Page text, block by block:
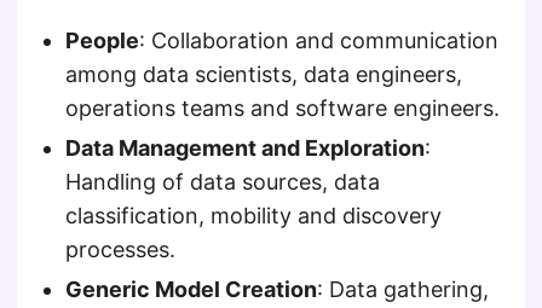
People: Collaboration and communication
among data scientists, data engineers,
operations teams and software engineers.
Data Management and Exploration:
Handling of data sources, data
classification, mobility and discovery
processes.
Generic Model Creation: Data gathering,